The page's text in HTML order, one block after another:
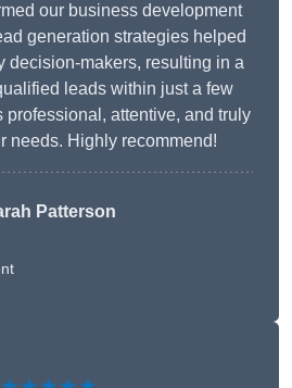
our business development
generation strategies helped
decision-makers, resulting in a
leads within just a few
professional, attentive, and truly
needs. Highly recommend!
Patterson